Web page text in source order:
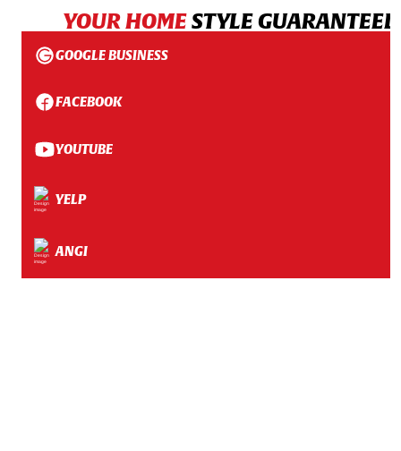
YOUR HOMESTYLE
GOOGLE BUSINESS
FACEBOOK
YOUTUBE
YELP
ANGI